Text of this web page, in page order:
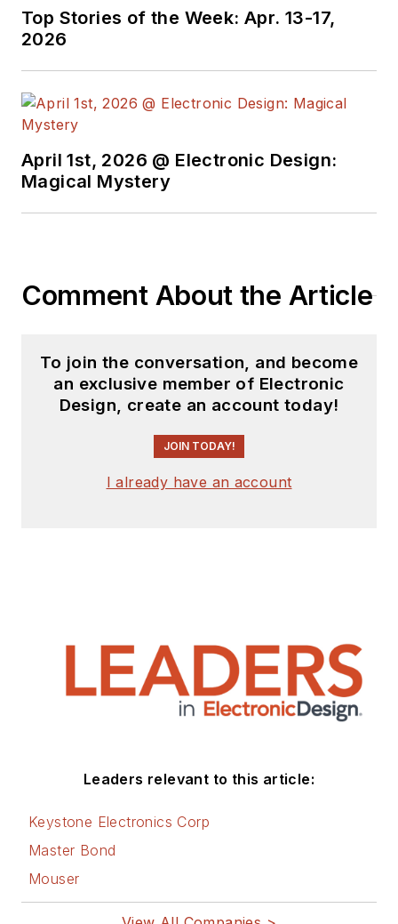
Design in 2015 and is
Top Stories of the Week: Apr. 13-17,
2026
April 1st, 2026 @ Electronic Design:
Magical Mystery
Comment About the Article
To join the conversation, and become
an exclusive member of Electronic
Design, create an account today!
JOIN TODAY!
I already have an account
Leaders relevant to this article:
Keystone Electronics Corp
Master Bond
Mouser